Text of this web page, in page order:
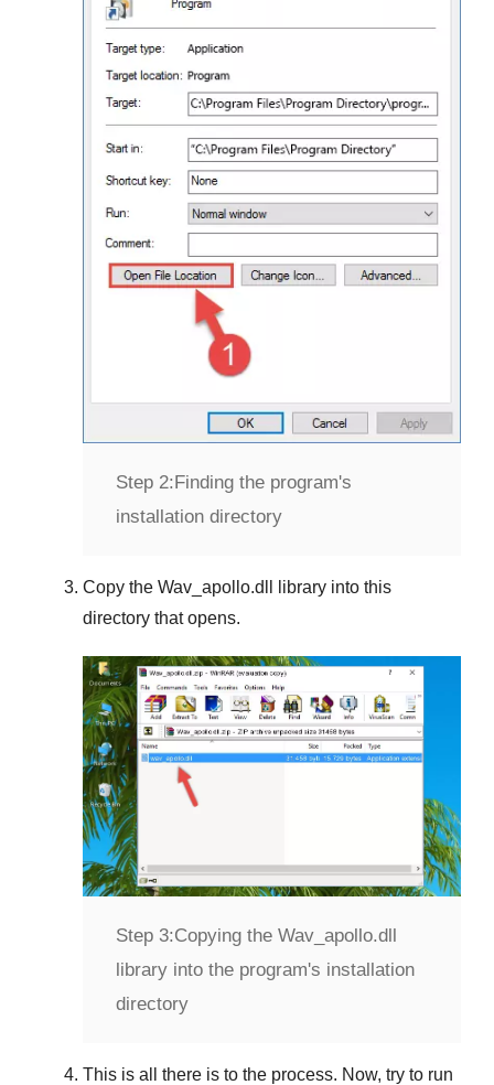
Step 2:Finding the program's
installation directory
Copy the Wav_apollo.dll
library into this
directory that opens.
Step 3:Copying the Wav_apollo.dll
library into the program's installation
directory
This is all there is to the process. Now, try to run